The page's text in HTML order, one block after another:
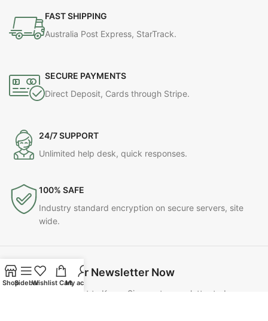
FAST SHIPPING
Australia Post Express, StarTrack.
SECURE PAYMENTS
Direct Deposit, Cards through Stripe.
24/7 SUPPORT
Unlimited help desk, quick responses.
100% SAFE
Industry standard encryption on secure servers, site
wide.
Join Our Newsletter Now
Be the First to Know. Sign up to newsletter today
ShopSidebarWishlist CartMy account